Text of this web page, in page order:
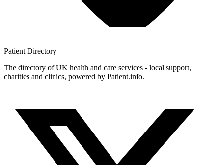
Patient Directory
The directory of UK health and care services - local support,
charities and clinics, powered by Patient.info.